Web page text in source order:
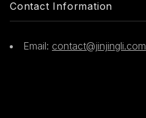
Contact Information
Email: contact@jinjingli.com